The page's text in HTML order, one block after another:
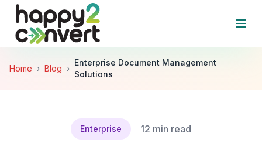
Skip to main content
Home › Blog ›
Enterprise Document Management
Solutions
Enterprise 12 min read